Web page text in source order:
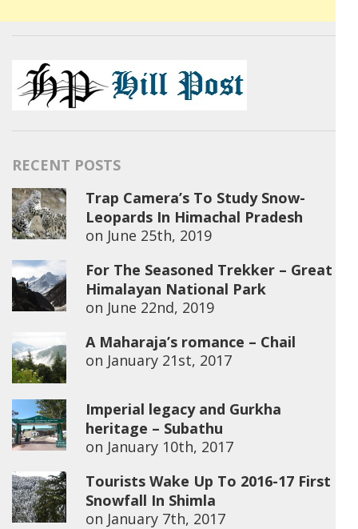
RECENT POSTS
Trap Camera’s To Study Snow-
Leopards In Himachal Pradesh
on June 25th, 2019
For The Seasoned Trekker – Great
Himalayan National Park
on June 22nd, 2019
A Maharaja’s romance – Chail
on January 21st, 2017
Imperial legacy and Gurkha
heritage – Subathu
on January 10th, 2017
Tourists Wake Up To 2016-17 First
Snowfall In Shimla
on January 7th, 2017